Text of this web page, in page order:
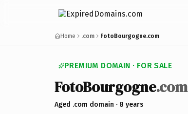
Home .com FotoBourgogne.com
PREMIUM DOMAIN · FOR SALE
FotoBourgogne.com
Aged .com domain · 8 years